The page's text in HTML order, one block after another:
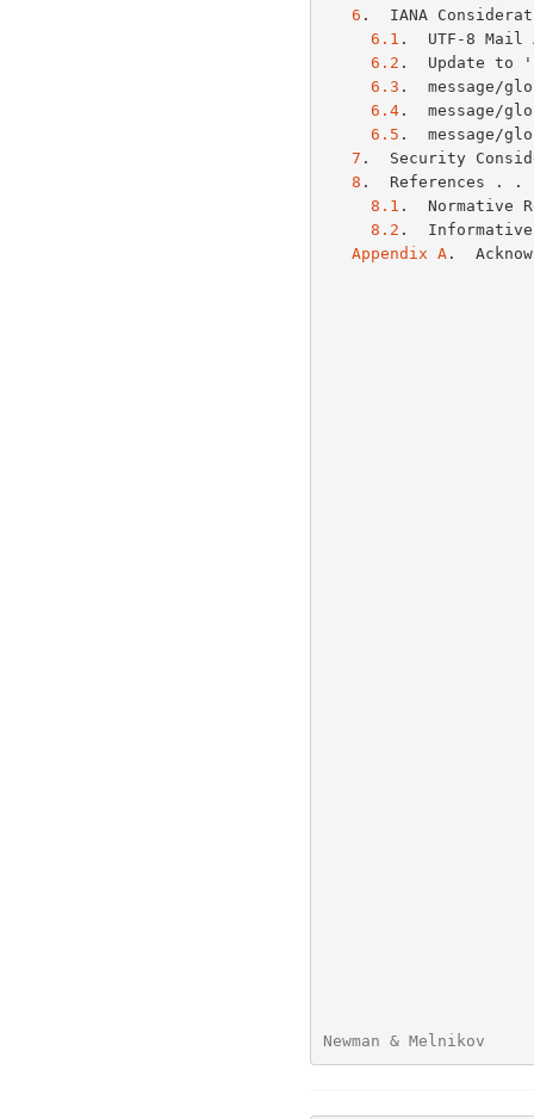
6 .  IANA
6.1 .  UTF-8
6.2 .  Update to
6.3 .
6.4.
6.5 .
7 .  Security
8 .
8.1 .
8.2 .
Appendix A.
Newman &